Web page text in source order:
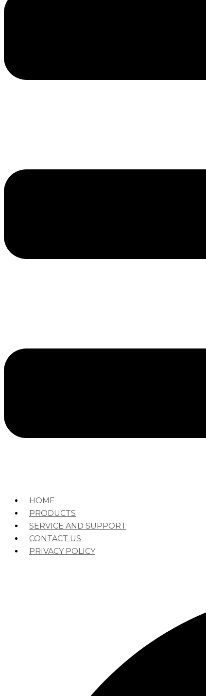
HOME
PRODUCTS
SERVICE AND SUPPORT
CONTACT US
PRIVACY POLICY